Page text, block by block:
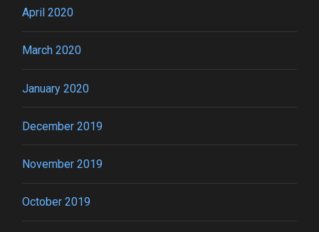
April 2020
March 2020
January 2020
December 2019
November 2019
October 2019